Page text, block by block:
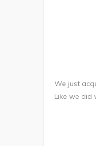
We just
Like we did